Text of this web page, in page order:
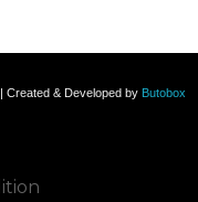
Created & Developed by Butobox